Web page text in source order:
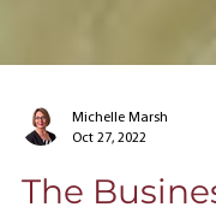
Oct 27, 2022